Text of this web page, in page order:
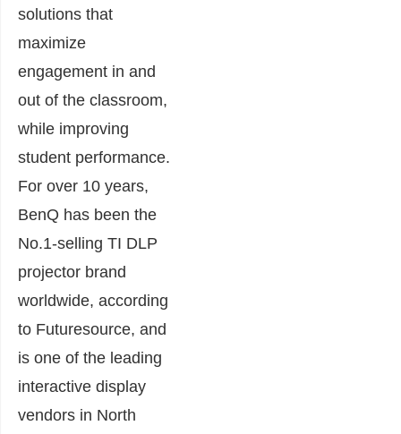
solutions that
maximize
engagement in and
out of the classroom,
while improving
student performance.
For over 10 years,
BenQ has been the
No.1-selling TI DLP
projector brand
worldwide, according
to Futuresource, and
is one of the leading
interactive display
vendors in North